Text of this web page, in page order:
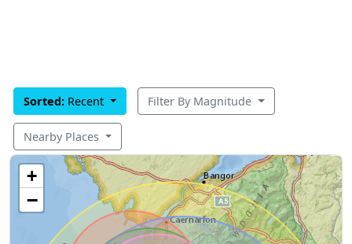
Sorted: Recent Filter By Magnitude
Nearby Places
+
−